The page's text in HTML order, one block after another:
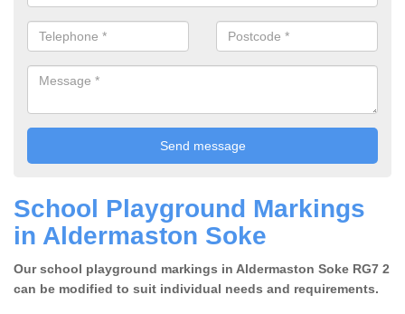
School Playground Markings
in Aldermaston Soke
Our school playground markings in Aldermaston Soke RG7 2
can be modified to suit individual needs and requirements.